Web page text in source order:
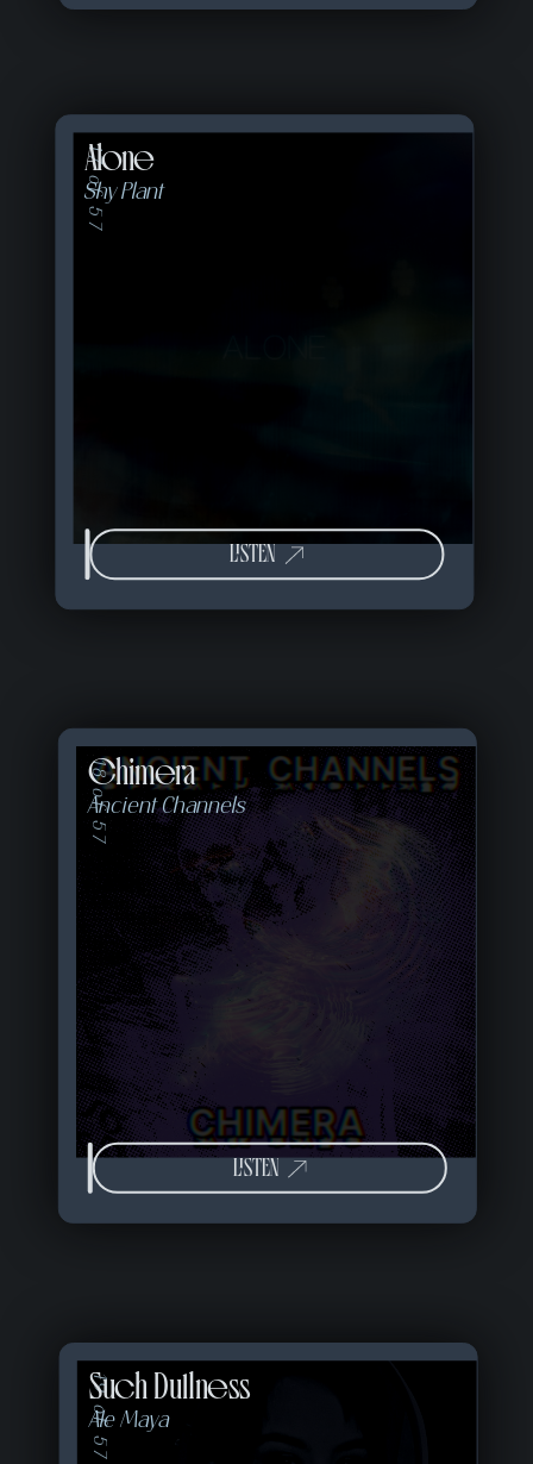
Alone
Shy Plant
17 of 57
LISTEN
Chimera
Ancient Channels
18 of 57
LISTEN
Such Dullness
Ale Maya
19 of 57